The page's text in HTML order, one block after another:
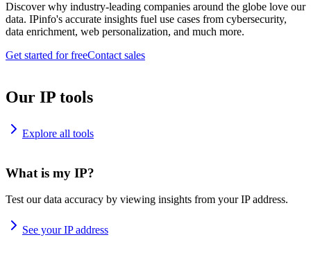
Discover why industry-leading companies around the globe love our
data. IPinfo's accurate insights fuel use cases from cybersecurity,
data enrichment, web personalization, and much more.
Get started for freeContact sales
Our IP tools
Explore all tools
What is my IP?
Test our data accuracy by viewing insights from your IP address.
See your IP address